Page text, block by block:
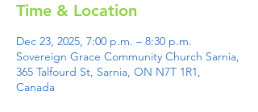
Time & Location
Dec 23, 2025, 7:00 p.m. – 8:30 p.m.
Sovereign Grace Community Church Sarnia,
365 Talfourd St, Sarnia, ON N7T 1R1,
Canada